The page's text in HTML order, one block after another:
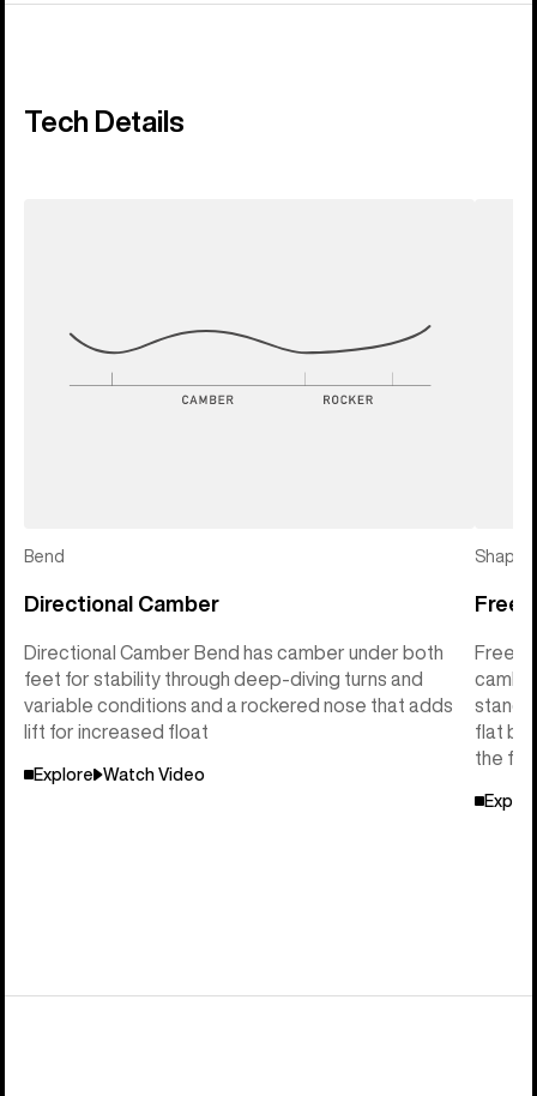
Tech Details
Bend
Directional Camber
Directional Camber Bend has camber under both
feet for stability through deep-diving turns and
variable conditions and a rockered nose that adds
lift for increased float
Explore Watch Video
Shape
stance
flat
the